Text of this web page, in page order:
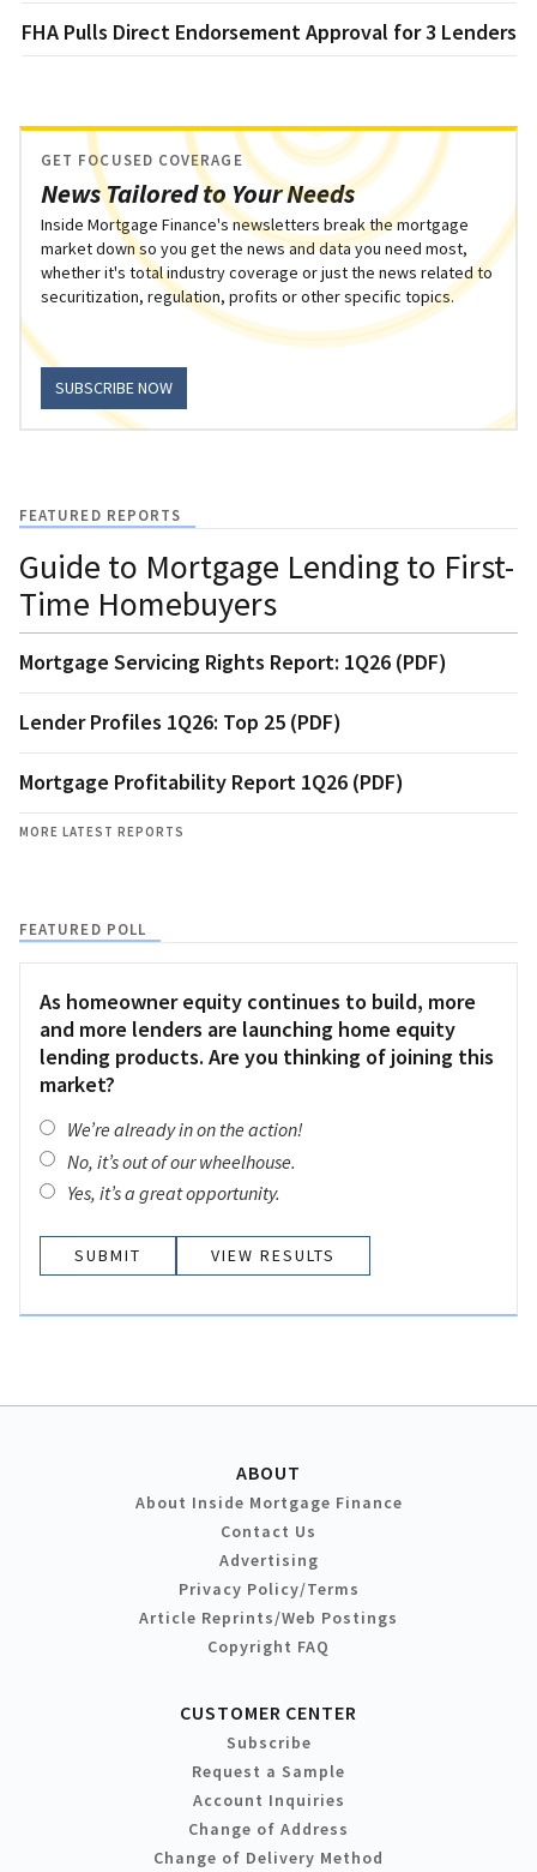
FHA Pulls Direct Endorsement Approval for 3 Lenders
News Tailored to Your Needs
GET FOCUSED COVERAGE
Inside Mortgage Finance's newsletters break the mortgage
market down so you get the news and data you need most,
whether it's total industry coverage or just the news related to
securitization, regulation, profits or other specific topics.
SUBSCRIBE NOW
FEATURED REPORTS
Guide to Mortgage Lending to First-
Time Homebuyers
Mortgage Servicing Rights Report: 1Q26 (PDF)
Lender Profiles 1Q26: Top 25 (PDF)
Mortgage Profitability Report 1Q26 (PDF)
MORE LATEST REPORTS
FEATURED POLL
As homeowner equity continues to build, more
and more lenders are launching home equity
lending products. Are you thinking of joining this
market?
We’re already in on the action!
No, it’s out of our wheelhouse.
Yes, it’s a great opportunity.
VIEW RESULTS
ABOUT
About Inside Mortgage Finance
Contact Us
Advertising
Privacy Policy/Terms
Article Reprints/Web Postings
Copyright FAQ
CUSTOMER CENTER
Subscribe
Request a Sample
Account Inquiries
Change of Address
Change of Delivery Method